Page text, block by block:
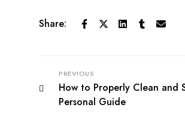
Share:
PREVIOUS
How to Properly Clean and
Personal Guide